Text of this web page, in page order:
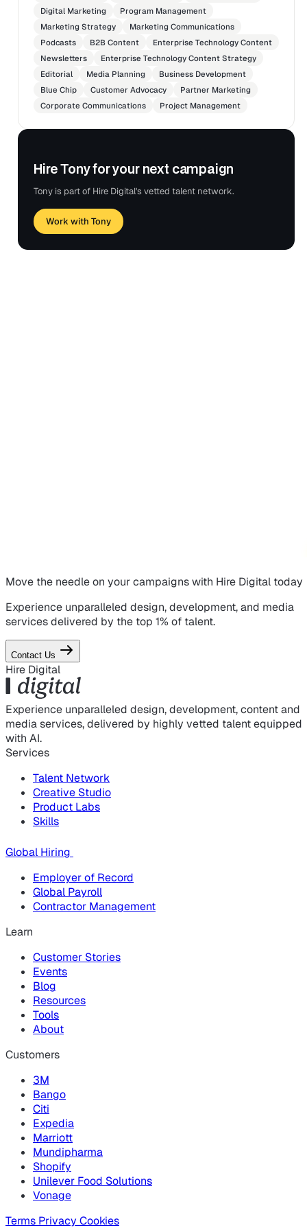
and differentiation to top-tier business and
technology media.
Conceptualized and produced high-impact
communications assets for clients, including byline
articles, opinion pieces, video commentary, customer
placement and social amplification.
Digital Marketing
Program Management
Marketing Strategy
Marketing Communications
Podcasts
B2B Content
Enterprise Technology Content
Newsletters
Enterprise Technology Content Strategy
Editorial
Media Planning
Business Development
Blue Chip
Customer Advocacy
Partner Marketing
Corporate Communications
Project Management
Hire Tony for your next campaign
Tony is part of Hire Digital's vetted talent network.
Work with Tony
Move the needle on your campaignswith Hire Digital today
Experience unparalleled design, development, and media
services delivered by the top 1% of talent.
Contact Us
Hire Digital
Experience unparalleled design, development, content and
media services, delivered by highly vetted talent equipped
with AI.
Services
Talent Network
Creative Studio
Product Labs
Skills
Global Hiring
Employer of Record
Global Payroll
Contractor Management
Learn
Customer Stories
Events
Blog
Resources
Tools
About
Customers
3M
Bango
Citi
Expedia
Marriott
Mundipharma
Shopify
Unilever Food Solutions
Vonage
Terms Privacy Cookies